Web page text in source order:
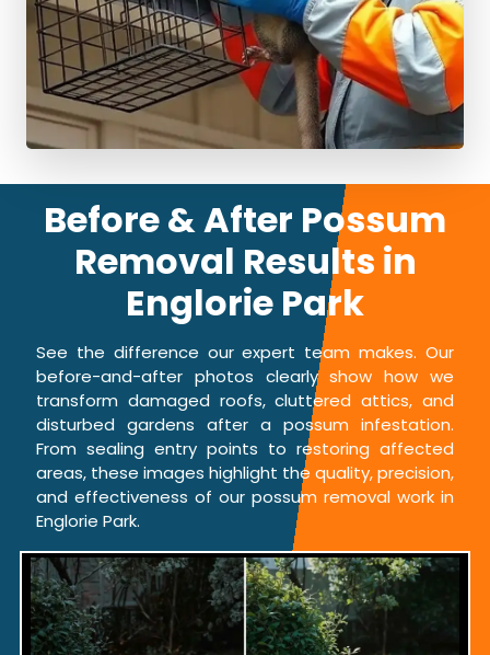
Before & After Possum
Removal Results in
Englorie Park
See the difference our expert team makes. Our
before-and-after photos clearly show how we
transform damaged roofs, cluttered attics, and
disturbed gardens after a possum infestation.
From sealing entry points to restoring affected
areas, these images highlight the quality, precision,
and effectiveness of our possum removal work in
Englorie Park.